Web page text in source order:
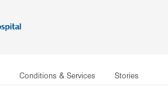
Conditions & Services Stories